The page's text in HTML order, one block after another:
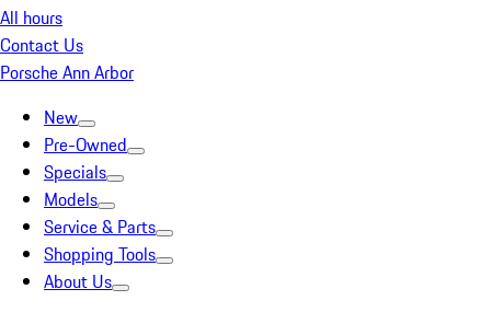
All hours
Contact Us
Porsche Ann Arbor
New
Pre-Owned
Specials
Models
Service & Parts
Shopping Tools
About Us